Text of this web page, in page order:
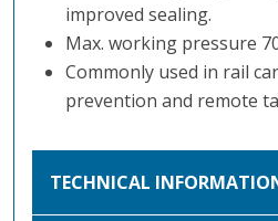
improved sealing.
Max. working pressure
Commonly used in rail
prevention and remote
TECHNICAL